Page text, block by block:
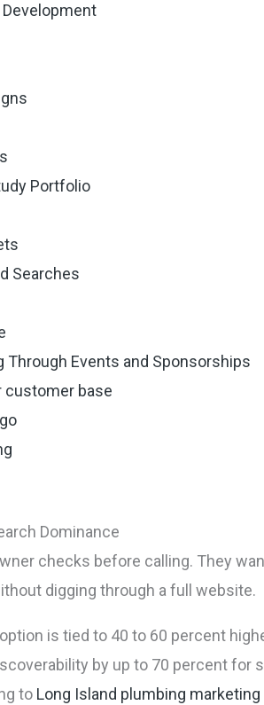
Portfolio
Searches
Through Events and Sponsorships
customer base
Dominance
checks before calling. They
digging through a full website.
is tied to 40 to 60 percent
by up to 70 percent for
to Long Island plumbing